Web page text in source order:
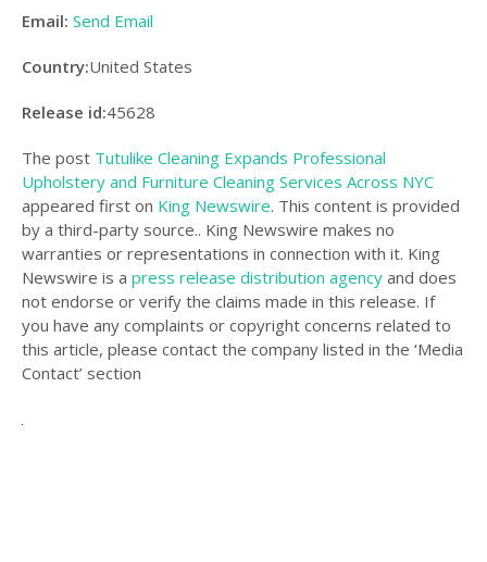
Email: Send Email
Country:United States
Release id:45628
The post Tutulike Cleaning Expands Professional
Upholstery and Furniture Cleaning Services Across NYC
appeared first on King Newswire. This content is provided
by a third-party source.. King Newswire makes no
warranties or representations in connection with it. King
Newswire is a press release distribution agencyand does
not endorse or verify the claims made in this release. If
you have any complaints or copyright concerns related to
this article, please contact the company listed in the ‘Media
Contact’ section